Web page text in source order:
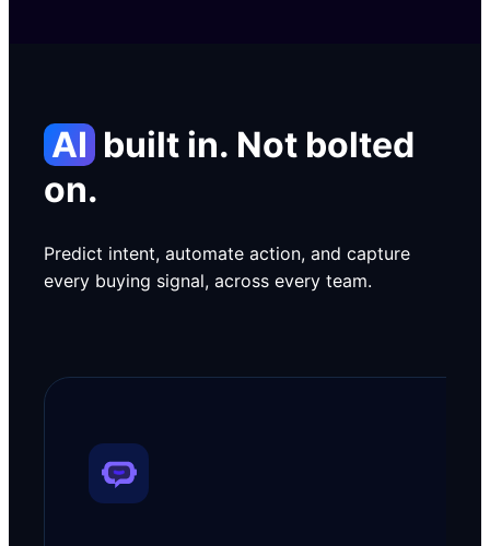
AI built in. Not bolted
on.
Predict intent, automate action, and capture
every buying signal, across every team.